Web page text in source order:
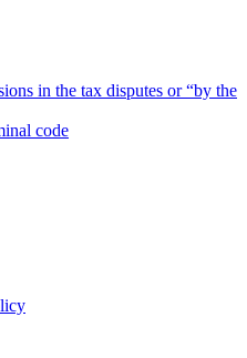
in the tax disputes or “by the
code